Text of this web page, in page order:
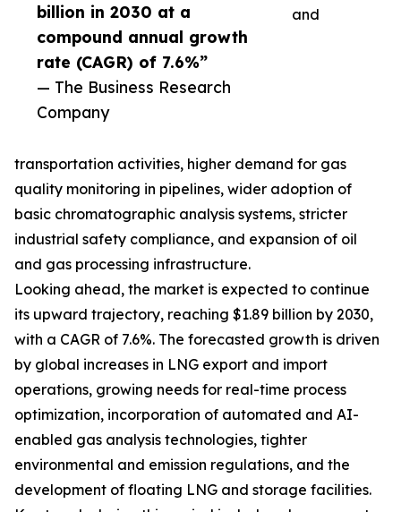
billion in 2030 at a
compound annual growth
rate (CAGR) of 7.6%”
— The Business Research
Company
and
transportation activities, higher demand for gas
quality monitoring in pipelines, wider adoption of
basic chromatographic analysis systems, stricter
industrial safety compliance, and expansion of oil
and gas processing infrastructure.
Looking ahead, the market is expected to continue
its upward trajectory, reaching $1.89 billion by 2030,
with a CAGR of 7.6%. The forecasted growth is driven
by global increases in LNG export and import
operations, growing needs for real-time process
optimization, incorporation of automated and AI-
enabled gas analysis technologies, tighter
environmental and emission regulations, and the
development of floating LNG and storage facilities.